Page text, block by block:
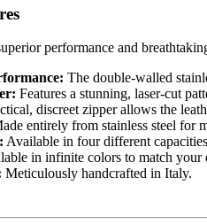
performance and
The double-walled
Features a stunning, laser-cut
discreet zipper allows the
entirely from stainless steel for
Available in four different
in infinite colors to match your
Meticulously handcrafted in Italy.